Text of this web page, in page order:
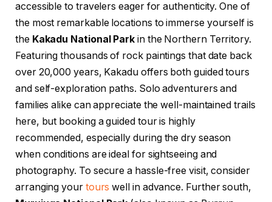
accessible to travelers eager for authenticity. One of
the most remarkable locations to immerse yourself is
the Kakadu National Park in the Northern Territory.
Featuring thousands of rock paintings that date back
over 20,000 years, Kakadu offers both guided tours
and self-exploration paths. Solo adventurers and
families alike can appreciate the well-maintained trails
here, but booking a guided tour is highly
recommended, especially during the dry season
when conditions are ideal for sightseeing and
photography. To secure a hassle-free visit, consider
arranging your tours well in advance. Further south,